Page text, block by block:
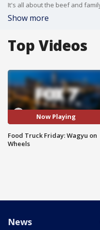
Show more
Top Videos
Now Playing
Food Truck Friday: Wagyu on
Wheels
News